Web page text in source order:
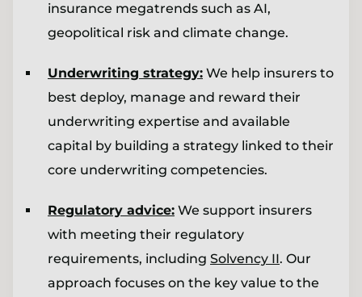
insurance megatrends such as AI,
geopolitical risk and climate change.
Underwriting strategy: We help insurers to
best deploy, manage and reward their
underwriting expertise and available
capital by building a strategy linked to their
core underwriting competencies.
Regulatory advice: We support insurers
with meeting their regulatory
requirements, including Solvency II. Our
approach focuses on the key value to the